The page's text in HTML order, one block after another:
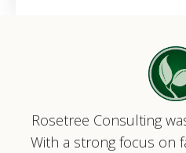
Rosetree Consulting
With a strong focus on